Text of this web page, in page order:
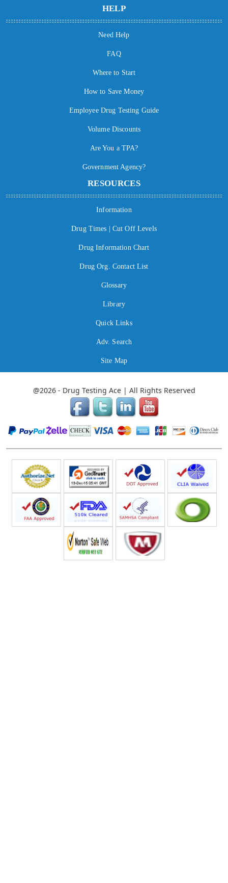
HELP
Need Help
FAQ
Where to Start
How to Save Money
Employee Drug Testing Guide
Volume Discounts
Are You a TPA?
Government Agency?
RESOURCES
Information
Drug Times | Cut Off Levels
Drug Information Chart
Drug Org. Contact List
Glossary
Library
Quick Links
Adv. Search
Site Map
@2026 - Drug Testing Ace | All Rights Reserved